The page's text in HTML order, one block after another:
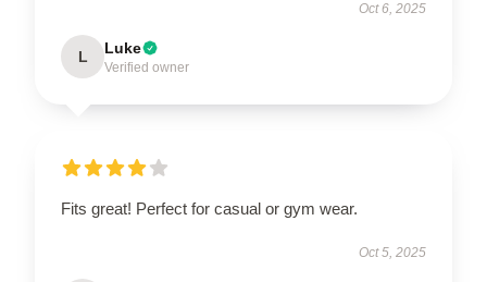
Oct 6, 2025
L Luke
Verified owner
Fits great! Perfect for casual or gym wear.
Oct 5, 2025